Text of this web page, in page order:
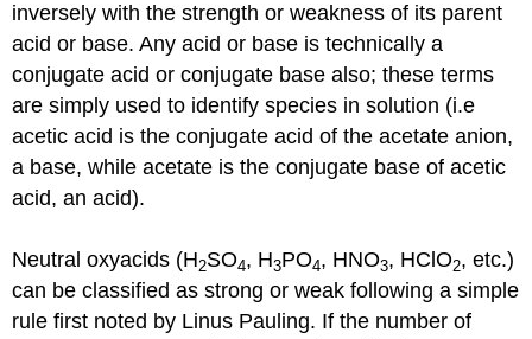
inversely with the strength or weakness of its parent
acid or base. Any acid or base is technically a
conjugate acid or conjugate base also; these terms
are simply used to identify species in solution (i.e
acetic acid is the conjugate acid of the acetate anion,
a base, while acetate is the conjugate base of acetic
acid, an acid).
Neutral oxyacids (H2SO4, H3PO4, HNO3, HClO2, etc.)
can be classified as strong or weak following a simple
rule first noted by Linus Pauling. If the number of